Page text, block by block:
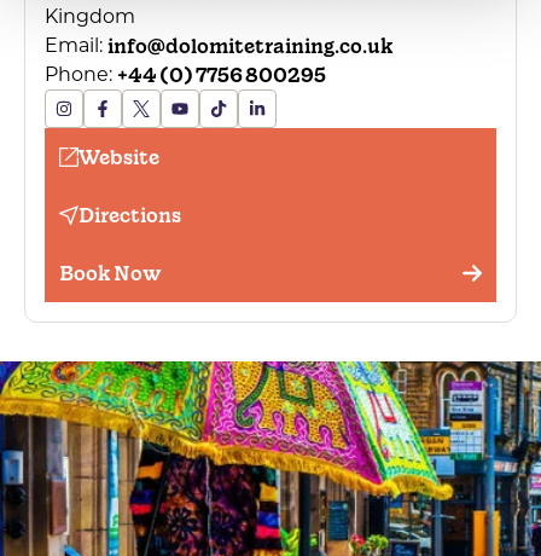
Kingdom
Email: info@dolomitetraining.co.uk
Phone: +44 (0) 7756 800295
Website
Directions
Book Now